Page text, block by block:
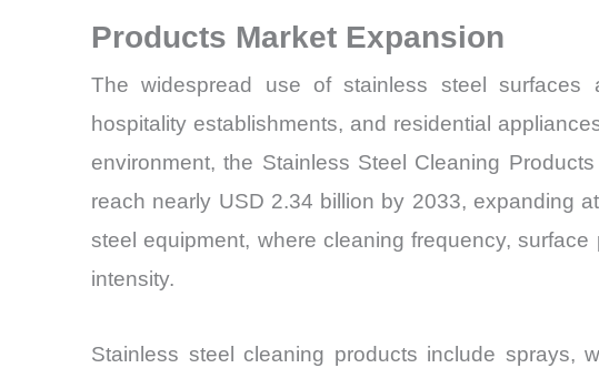
Products Market Expansion
The widespread use of stainless steel surfaces
hospitality establishments, and residential
environment, the Stainless Steel Cleaning
reach nearly USD 2.34 billion by 2033, expanding
steel equipment, where cleaning frequency,
intensity.
Stainless steel cleaning products include sprays,